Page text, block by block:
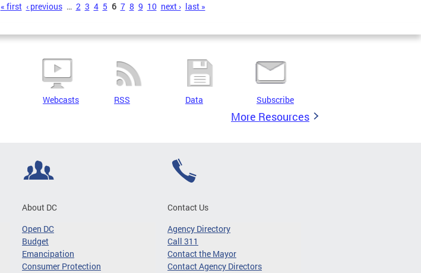
« first ‹ previous … 2 3 4 5 6 7 8 9 10 next › last »
Webcasts RSS Data Subscribe
More Resources
About DC
Open DC
Budget
Emancipation
Consumer Protection
Contact Us
Agency Directory
Call 311
Contact the Mayor
Contact Agency Directors